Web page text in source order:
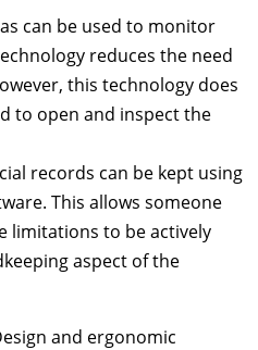
can be used to monitor
reduces the need
this technology does
to open and inspect the
records can be kept using
This allows someone
limitations to be actively
aspect of the
and ergonomic